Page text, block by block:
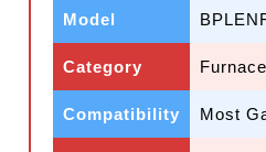
Model
Category
Compatibility Most